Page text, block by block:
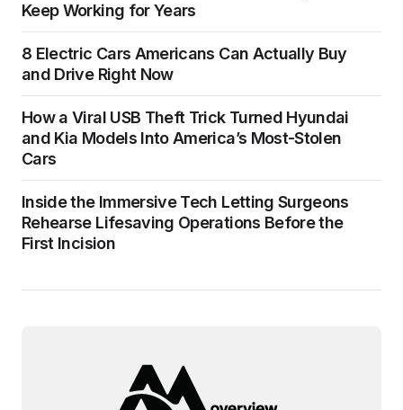
Keep Working for Years
8 Electric Cars Americans Can Actually Buy
and Drive Right Now
How a Viral USB Theft Trick Turned Hyundai
and Kia Models Into America’s Most-Stolen
Cars
Inside the Immersive Tech Letting Surgeons
Rehearse Lifesaving Operations Before the
First Incision